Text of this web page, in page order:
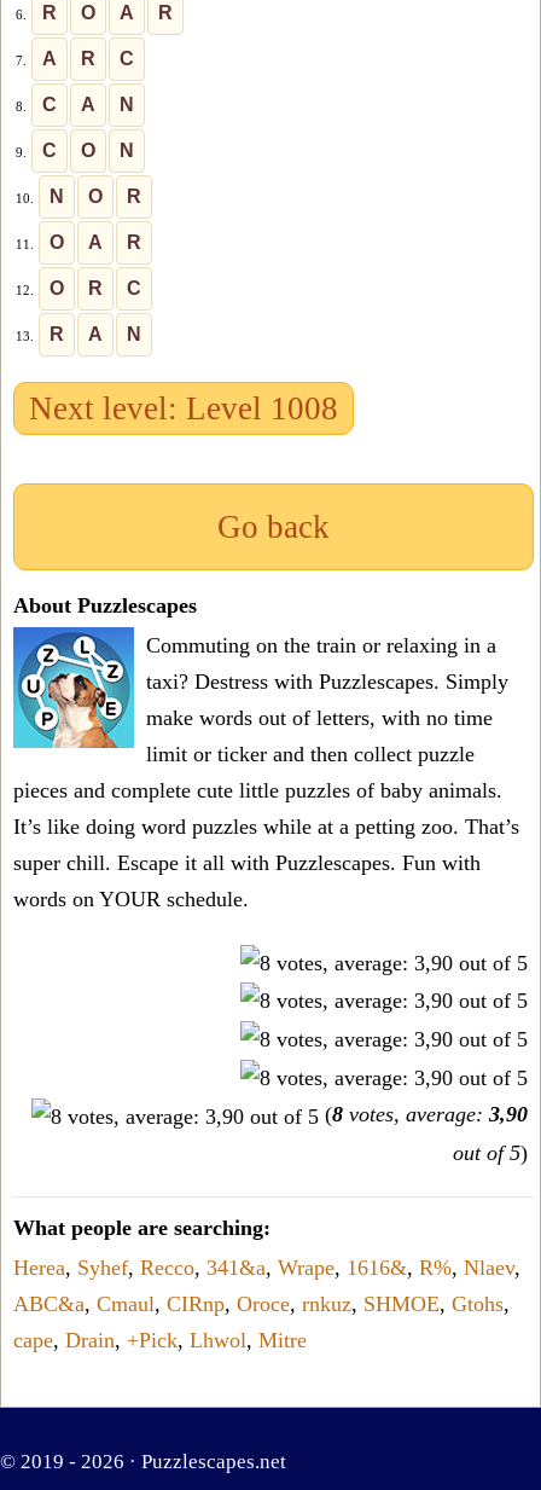
6. R O A R
7. A R C
8. C A N
9. C O N
10. N O R
11. O A R
12. O R C
13. R A N
Next level: Level 1008
Go back
About Puzzlescapes
Commuting on the train or relaxing in a
taxi? Destress with Puzzlescapes. Simply
make words out of letters, with no time
limit or ticker and then collect puzzle
pieces and complete cute little puzzles of baby animals.
It’s like doing word puzzles while at a petting zoo. That’s
super chill. Escape it all with Puzzlescapes. Fun with
words on YOUR schedule.
(8 votes, average: 3,90
out of 5)
What people are searching:
Herea, Syhef, Recco, 341&a, Wrape, 1616&, R%, Nlaev,
ABC&a, Cmaul, CIRnp, Oroce, rnkuz, SHMOE, Gtohs,
cape, Drain, +Pick, Lhwol, Mitre
© 2019 - 2026 · Puzzlescapes.net